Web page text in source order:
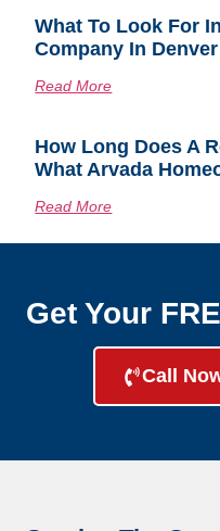
What To Look For
Company In
Read More
How Long Does A
What Arvada
Read More
Get Your
Call